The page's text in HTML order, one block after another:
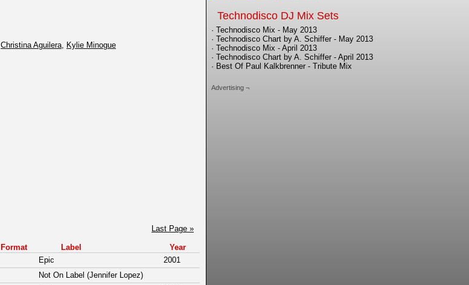
Christina Aguilera, Kylie Minogue
Last Page »
Format Label
Year
Epic
2001
Not On Label (Jennifer Lopez)
Technodisco DJ Mix Sets
· Technodisco Mix - May 2013
· Technodisco Chart by A. Schiffer - May 2013
· Technodisco Mix - April 2013
· Technodisco Chart by A. Schiffer - April 2013
· Best Of Paul Kalkbrenner - Tribute Mix
Advertising ¬